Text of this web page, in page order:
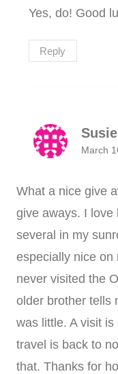
Yes, do! Good
Reply
March
What a nice give
give aways. I love
several in my
especially nice on
never visited the
older brother tells
was little. A visit is
travel is back to
that. Thanks for